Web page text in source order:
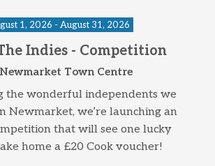
1, 2026 - August 31, 2026
Indies - Competition
Newmarket Town Centre
the wonderful independents we
Newmarket, we’re launching an
that will see one lucky
home a £20 Cook voucher!